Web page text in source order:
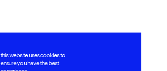
this website uses cookies to
ensure you have the best